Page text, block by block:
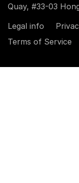
Quay, #33-03
Legal info
Terms of Service